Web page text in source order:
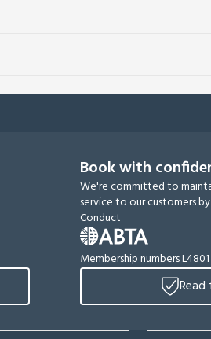
Book with
We're committed to
service to our customers
Conduct
Membership numbers L4801